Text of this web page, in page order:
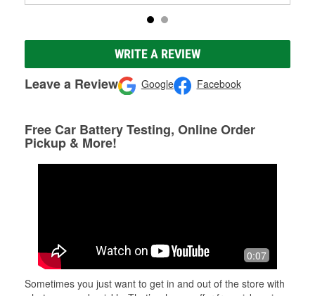
WRITE A REVIEW
Leave a Review Google Facebook
Free Car Battery Testing, Online Order
Pickup & More!
0:07
Sometimes you just want to get in and out of the store with